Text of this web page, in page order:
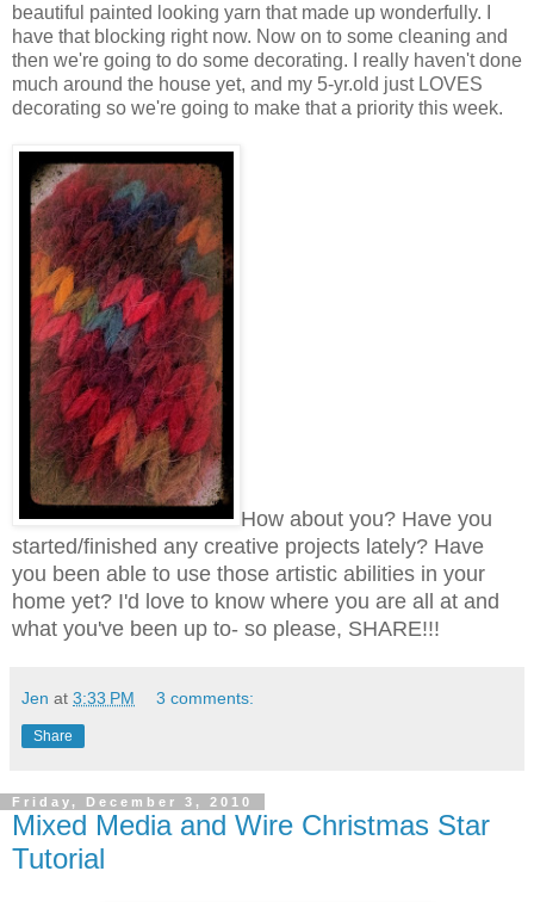
beautiful painted looking yarn that made up wonderfully. I
have that blocking right now. Now on to some cleaning and
then we're going to do some decorating. I really haven't done
much around the house yet, and my 5-yr.old just LOVES
decorating so we're going to make that a priority this week.
How about you? Have you
started/finished any creative projects lately? Have
you been able to use those artistic abilities in your
home yet? I'd love to know where you are all at and
what you've been up to- so please, SHARE!!!
Jen at 3:33 PM 3 comments:
Share
Friday, December 3, 2010
Mixed Media and Wire Christmas Star
Tutorial